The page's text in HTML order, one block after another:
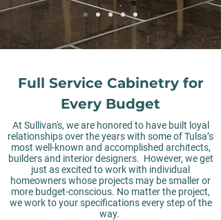
Full Service Cabinetry for
Every Budget
At Sullivan's, we are honored to have built loyal
relationships over the years with some of Tulsa’s
most well-known and accomplished architects,
builders and interior designers. However, we get
just as excited to work with individual
homeowners whose projects may be smaller or
more budget-conscious. No matter the project,
we work to your specifications every step of the
way.